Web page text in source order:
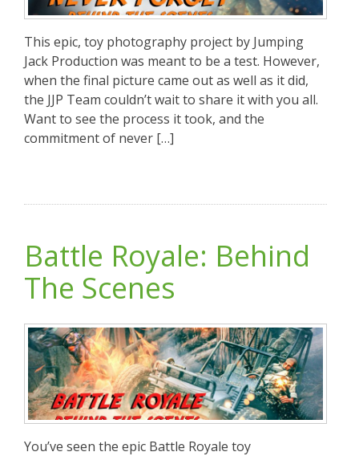
This epic, toy photography project by Jumping
Jack Production was meant to be a test. However,
when the final picture came out as well as it did,
the JJP Team couldn’t wait to share it with you all.
Want to see the process it took, and the
commitment of never […]
Battle Royale: Behind
The Scenes
You’ve seen the epic Battle Royale toy